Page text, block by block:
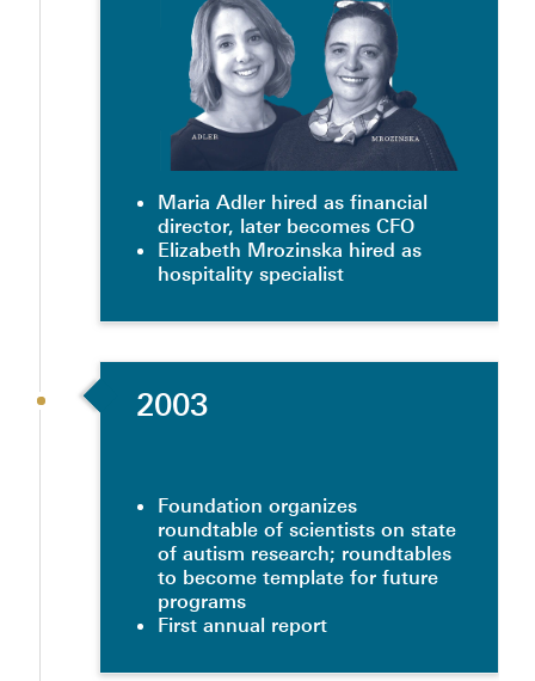
Maria Adler hired as financial
director, later becomes CFO
Elizabeth Mrozinska hired as
hospitality specialist
2003
Foundation organizes
roundtable of scientists on state
of autism research; roundtables
to become template for future
programs
First annual report